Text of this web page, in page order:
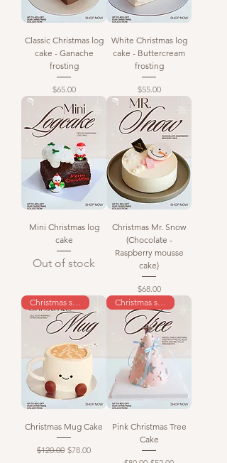
Classic Christmas log
cake - Ganache
frosting
Price
$65.00
White Christmas log
cake - Buttercream
frosting
Price
$55.00
Mini Christmas log
cake
Out of stock
Christmas Mr. Snow
(Chocolate -
Raspberry mousse
cake)
Price
$68.00
Christmas Mug Cake
Regular Price
$120.00 Sale Price
$78.00
Pink Christmas Tree
Cake